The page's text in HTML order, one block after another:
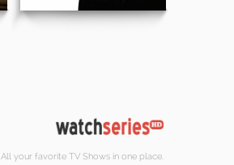
All your favorite TV Shows in one place.